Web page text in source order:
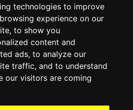
technologies to improve
experience on our
to show you
content and
ads, to analyze our
traffic, and to understand
our visitors are coming
Bars